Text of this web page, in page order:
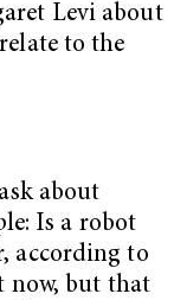
Levi about
to the
about
Is a robot
according to
now, but that